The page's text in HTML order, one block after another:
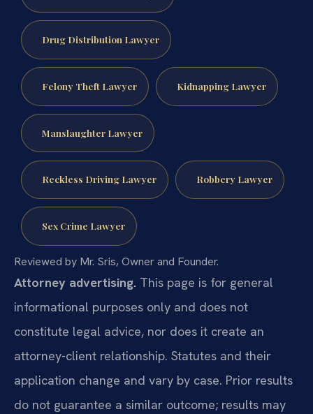
Drug Distribution Lawyer
Felony Theft Lawyer Kidnapping Lawyer
Manslaughter Lawyer
Reckless Driving Lawyer Robbery Lawyer
Sex Crime Lawyer
Reviewed by Mr. Sris, Owner and Founder.
Attorney advertising. This page is for general
informational purposes only and does not
constitute legal advice, nor does it create an
attorney-client relationship. Statutes and their
application change and vary by case. Prior results
do not guarantee a similar outcome; results may